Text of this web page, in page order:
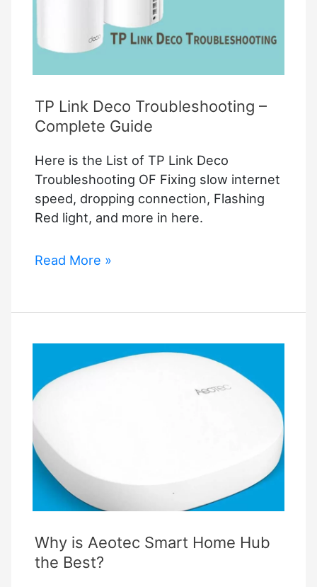
TP Link Deco Troubleshooting –
Complete Guide
Here is the List of TP Link Deco
Troubleshooting OF Fixing slow internet
speed, dropping connection, Flashing
Red light, and more in here.
TP
Troubleshooting
Guide
Read More »
Why is Aeotec Smart Home Hub
the Best?